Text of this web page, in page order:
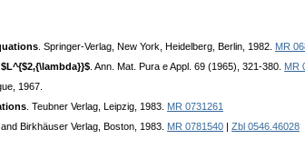
. Springer-Verlag, New York, Heidelberg, Berlin, 1982. MR
. Ann. Mat. Pura e Appl. 69 (1965), 321-380. MR
1967.
. Teubner Verlag, Leipzig, 1983. MR 0731261
Birkhäuser Verlag, Boston, 1983. MR 0781540 Zbl 0546.46028